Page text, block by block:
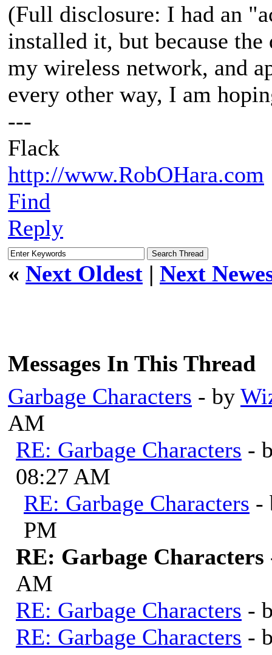
(Full disclosure: I had an
installed it, but because
my wireless network, and
every other way, I am
---
Flack
http://www.RobOHara.com
Find
Reply
« Next Oldest | Next
Messages In This Thread
Garbage Characters - by
AM
RE: Garbage Characters -
08:27 AM
RE: Garbage Characters -
PM
RE: Garbage Characters
AM
RE: Garbage Characters -
RE: Garbage Characters -